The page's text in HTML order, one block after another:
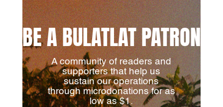
BE A BULATLAT PATRON
A community of readers and
supporters that help us
sustain our operations
through microdonations for as
low as $1.